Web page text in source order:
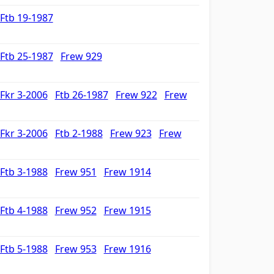
Ftb 19-1987
Ftb 25-1987 Frew 929
Fkr 3-2006 Ftb 26-1987 Frew 922 Frew
Fkr 3-2006 Ftb 2-1988 Frew 923 Frew
Ftb 3-1988 Frew 951 Frew 1914
Ftb 4-1988 Frew 952 Frew 1915
Ftb 5-1988 Frew 953 Frew 1916